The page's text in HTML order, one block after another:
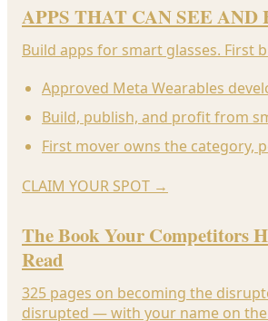
APPS THAT CAN SEE AND
Build apps for smart glasses. First
Approved Meta Wearables
Build, publish, and profit from
First mover owns the category,
CLAIM YOUR SPOT →
The Book Your Competitors
Read
325 pages on becoming the
disrupted — with your name on the